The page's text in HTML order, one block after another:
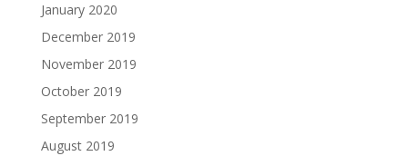
January 2020
December 2019
November 2019
October 2019
September 2019
August 2019